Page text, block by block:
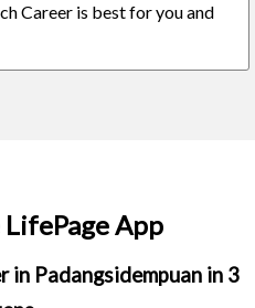
Career is best for you and
App
in Padangsidempuan in 3